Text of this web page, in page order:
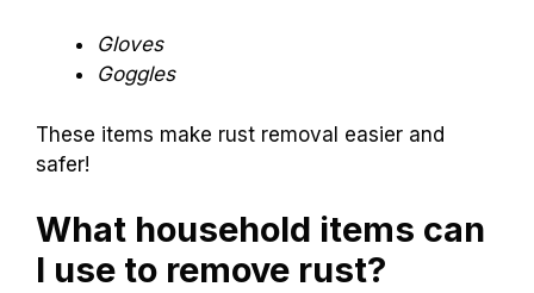
Gloves
Goggles
These items make rust removal easier and
safer!
What household items can
I use to remove rust?